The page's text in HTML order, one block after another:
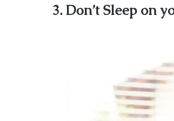
3. Don’t Sleep on